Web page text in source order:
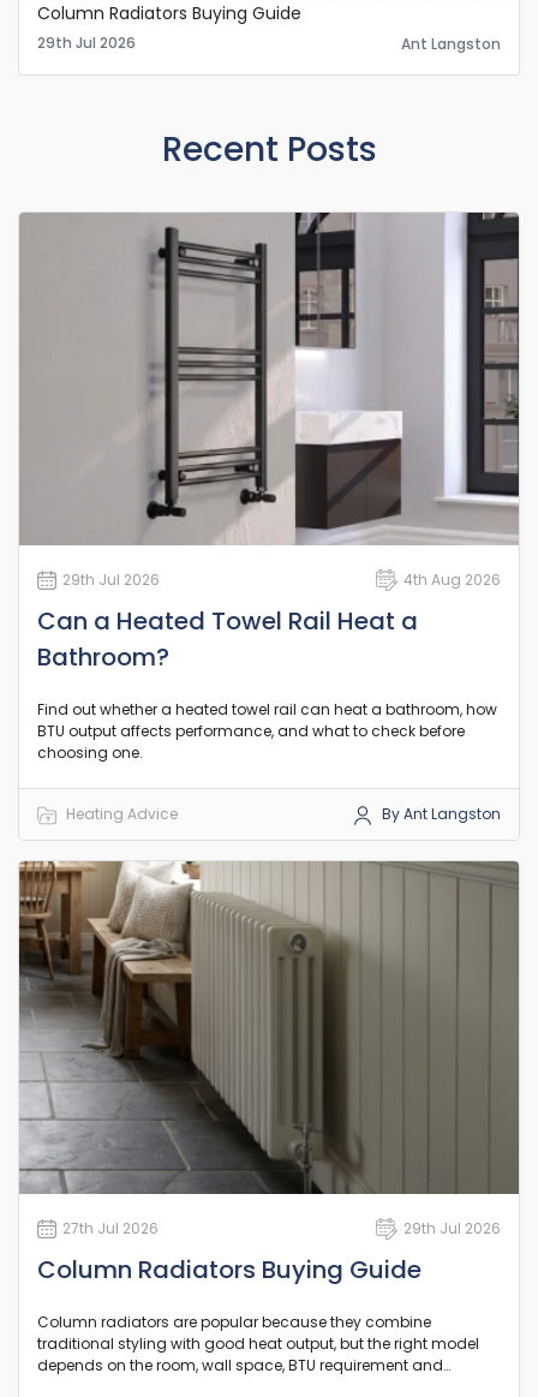
Column Radiators Buying Guide
29th Jul 2026 Ant Langston
Recent Posts
29th Jul 2026 4th Aug 2026
Can a Heated Towel Rail Heat a
Bathroom?
Find out whether a heated towel rail can heat a bathroom, how
BTU output affects performance, and what to check before
choosing one.
Heating Advice By Ant Langston
27th Jul 2026 29th Jul 2026
Column Radiators Buying Guide
Column radiators are popular because they combine
traditional styling with good heat output, but the right model
depends on the room, wall space, BTU requirement and